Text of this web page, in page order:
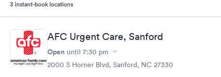
3 instant-book locations
AFC Urgent Care, Sanford
Open until 7:30 pm
2000 S Horner Blvd, Sanford, NC 27330